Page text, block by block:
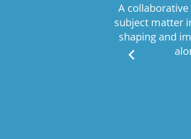
A
subject matter
shaping and